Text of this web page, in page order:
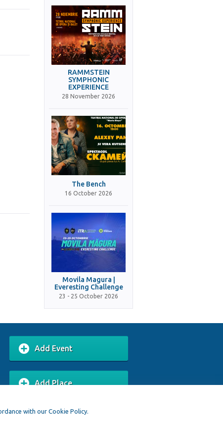
RAMMSTEIN
SYMPHONIC
EXPERIENCE
28 November 2026
The Bench
16 October 2026
Movila Magura |
Everesting Challenge
23 - 25 October 2026
Add Event
Add Place
with our Cookie Policy.